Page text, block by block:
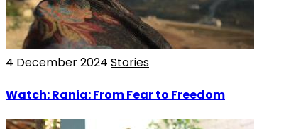
4 December 2024 Stories
Watch: Rania: From Fear to Freedom